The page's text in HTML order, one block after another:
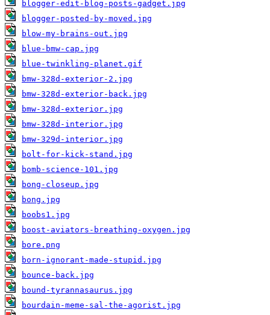
blogger-edit-blog-posts-gadget.jpg
blogger-posted-by-moved.jpg
blow-my-brains-out.jpg
blue-bmw-cap.jpg
blue-twinkling-planet.gif
bmw-328d-exterior-2.jpg
bmw-328d-exterior-back.jpg
bmw-328d-exterior.jpg
bmw-328d-interior.jpg
bmw-329d-interior.jpg
bolt-for-kick-stand.jpg
bomb-science-101.jpg
bong-closeup.jpg
bong.jpg
boobs1.jpg
boost-aviators-breathing-oxygen.jpg
bore.png
born-ignorant-made-stupid.jpg
bounce-back.jpg
bound-tyrannasaurus.jpg
bourdain-meme-sal-the-agorist.jpg